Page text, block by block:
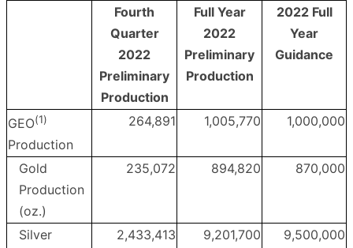
Fourth
Quarter
2022
Preliminary
Production
Full Year
2022
Preliminary
Production
2022 Full
Year
Guidance
GEO(1)
Production
264,891 1,005,770 1,000,000
Gold
Production
(oz.)
235,072 894,820 870,000
Silver
2,433,413 9,201,700 9,500,000